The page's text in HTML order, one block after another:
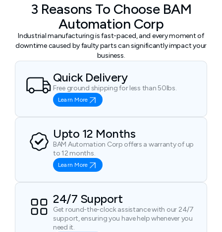
3 Reasons To Choose BAM
Automation Corp
Industrial manufacturing is fast-paced, and every moment of
downtime caused by faulty parts can significantly impact your
business.
Quick Delivery
Free ground shipping for less than 50lbs.
Learn More
Upto 12 Months
BAM Automation Corp offers a warranty of up
to 12 months.
Learn More
24/7 Support
Get round-the-clock assistance with our 24/7
support, ensuring you have help whenever you
need it.